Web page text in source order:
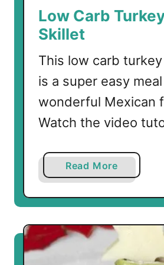
a
d
n
d
T
u
r
y
u
r
g
Low Carb
Skillet
This low carb
is a super easy
wonderful Mexican
Watch the video
Read More
b
o
u
t
L
o